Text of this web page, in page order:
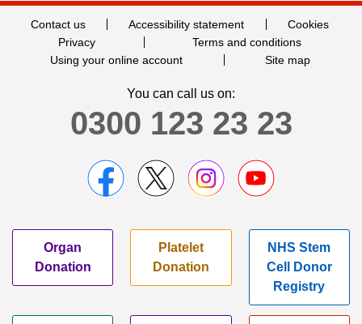
Contact us Accessibility statement
Cookies
Privacy
Terms and conditions
Using your online account
Site map
You can call us on:
0300 123 23 23
Organ
Donation
Platelet
Donation
NHS Stem
Cell Donor
Registry